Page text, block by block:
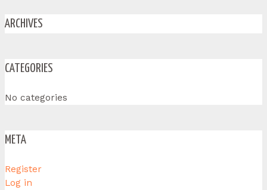
ARCHIVES
CATEGORIES
No categories
META
Register
Log in